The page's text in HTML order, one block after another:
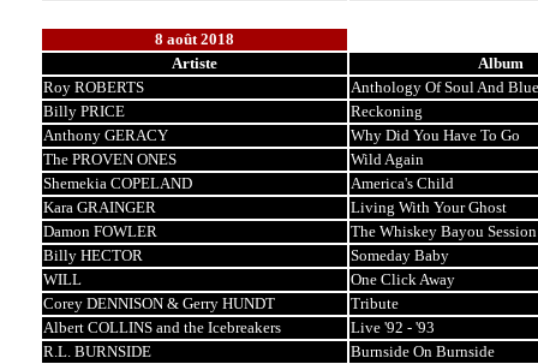
8 août 2018
Artiste
Album
Roy ROBERTS
Anthology Of Soul And
Billy PRICE
Reckoning
Anthony GERACY
Why Did You Have To Go
The PROVEN ONES
Wild Again
Shemekia COPELAND
America's Child
Kara GRAINGER
Living With Your Ghost
Damon FOWLER
The Whiskey Bayou Session
Billy HECTOR
Someday Baby
WILL
One Click Away
Corey DENNISON & Gerry HUNDT
Tribute
Albert COLLINS and the Icebreakers
Live '92 - '93
R.L. BURNSIDE
Burnside On Burnside